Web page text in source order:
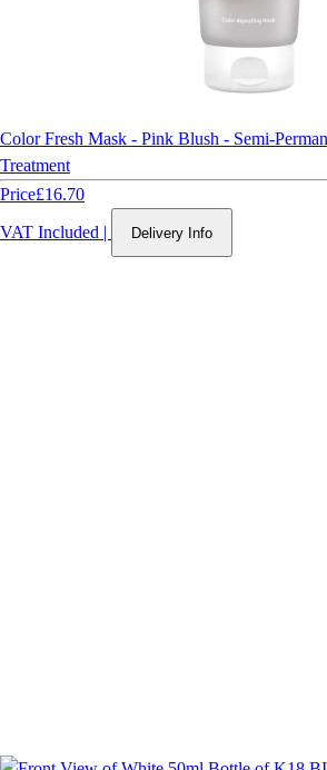
Color Fresh Mask - Pink Blush - Semi-
Treatment
Price£16.70
VAT Included | Delivery Info